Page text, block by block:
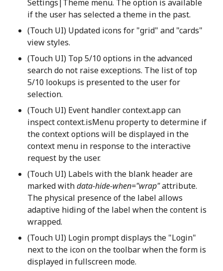
Settings|Theme menu. The option is available
if the user has selected a theme in the past.
(Touch UI) Updated icons for "grid" and "cards"
view styles.
(Touch UI) Top 5/10 options in the advanced
search do not raise exceptions. The list of top
5/10 lookups is presented to the user for
selection.
(Touch UI) Event handler context.app can
inspect context.isMenu property to determine if
the context options will be displayed in the
context menu in response to the interactive
request by the user.
(Touch UI) Labels with the blank header are
marked withdata-hide-when="wrap"attribute.
The physical presence of the label allows
adaptive hiding of the label when the content is
wrapped.
(Touch UI) Login prompt displays the "Login"
next to the icon on the toolbar when the form is
displayed in fullscreen mode.